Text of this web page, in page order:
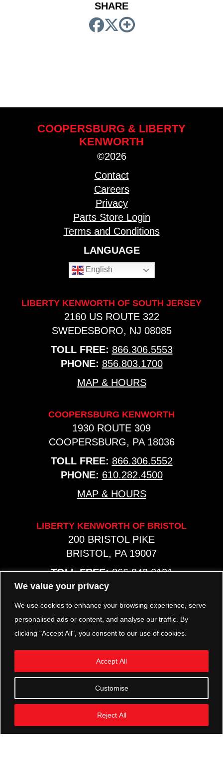
We value your privacy
We use cookies to enhance your browsing experience, serve
personalised ads or content, and analyse our traffic. By
clicking "Accept All", you consent to our use of cookies.
Customise
Reject All
Accept All
SHARE
COOPERSBURG & LIBERTY
KENWORTH
©2026
Contact
Careers
Privacy
Parts Store Login
Terms and Conditions
LANGUAGE
English
LIBERTY KENWORTH OF SOUTH JERSEY
2160 US ROUTE 322
SWEDESBORO, NJ 08085
TOLL FREE: 866.306.5553
PHONE: 856.803.1700
MAP & HOURS
COOPERSBURG KENWORTH
1930 ROUTE 309
COOPERSBURG, PA 18036
TOLL FREE: 866.306.5552
PHONE: 610.282.4500
MAP & HOURS
LIBERTY KENWORTH OF BRISTOL
200 BRISTOL PIKE
BRISTOL, PA 19007
TOLL FREE: 866.942.2131
PHONE: 267.540.8797
MAP & HOURS
TRP PARTS
321 KEYSTONE BLVD.
POTTSTOWN, PA 19464
PHONE:
610.850.TRP1
MAP & HOURS
FOLLOW US